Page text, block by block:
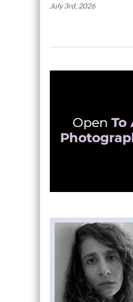
July 3rd, 2026